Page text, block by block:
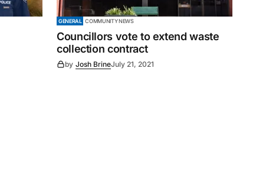
GENERAL COMMUNITY NEWS
Councillors vote to extend waste
collection contract
by Josh BrineJuly 21, 2021